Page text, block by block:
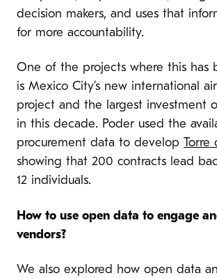
decision makers, and uses that
for more accountability.
One of the projects where this has
is Mexico City’s new international
project and the largest investment
in this decade. Poder used the
procurement data to develop
showing that 200 contracts lead
12 individuals.
How to use open data to engage
vendors?
We also explored how open data